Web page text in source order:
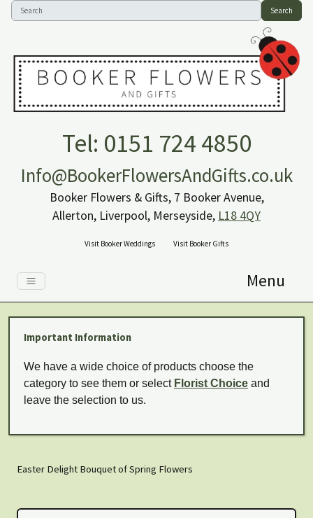
Search
Tel: 0151 724 4850
Info@BookerFlowersAndGifts.co.uk
Booker Flowers & Gifts, 7 Booker Avenue,
Allerton, Liverpool, Merseyside, L18 4QY
Visit Booker Weddings Visit Booker Gifts
Menu
Important Information
We have a wide choice of products choose the
category to see them or select Florist Choice and
leave the selection to us.
Easter Delight Bouquet of Spring Flowers